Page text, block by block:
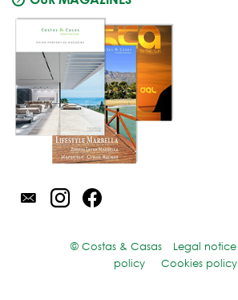
© Costas & Casas Legal notice
policy
Cookies policy